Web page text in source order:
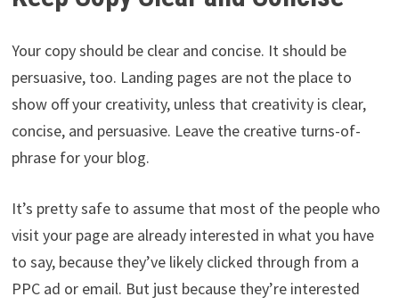
Your copy should be clear and concise. It should be
persuasive, too. Landing pages are not the place to
show off your creativity, unless that creativity is clear,
concise, and persuasive. Leave the creative turns-of-
phrase for your blog.
It’s pretty safe to assume that most of the people who
visit your page are already interested in what you have
to say, because they’ve likely clicked through from a
PPC ad or email. But just because they’re interested